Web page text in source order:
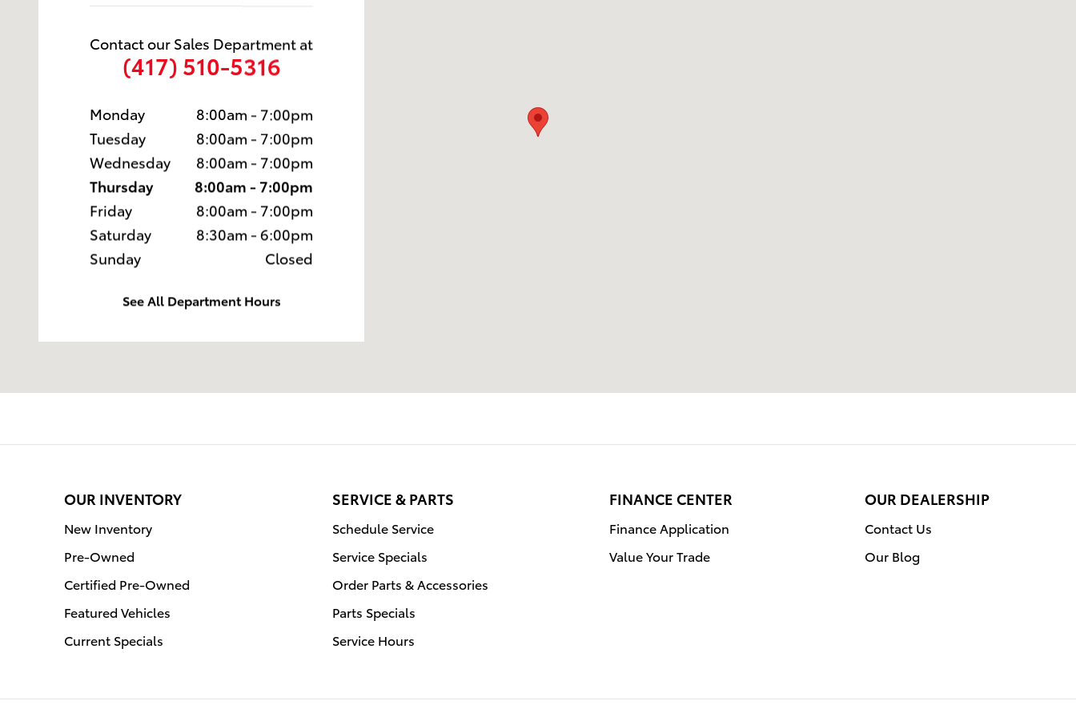
Contact our Sales Department at
(417) 510-5316
Monday
8:00am - 7:00pm
Tuesday
8:00am - 7:00pm
Wednesday
8:00am - 7:00pm
Thursday
8:00am - 7:00pm
Friday
8:00am - 7:00pm
Saturday
8:30am - 6:00pm
Sunday
Closed
See All Department Hours
OUR INVENTORY
New Inventory
Pre-Owned
Certified Pre-Owned
Featured Vehicles
Current Specials
SERVICE & PARTS
Schedule Service
Service Specials
Order Parts & Accessories
Parts Specials
Service Hours
FINANCE CENTER
Finance Application
Value Your Trade
OUR DEALERSHIP
Contact Us
Our Blog